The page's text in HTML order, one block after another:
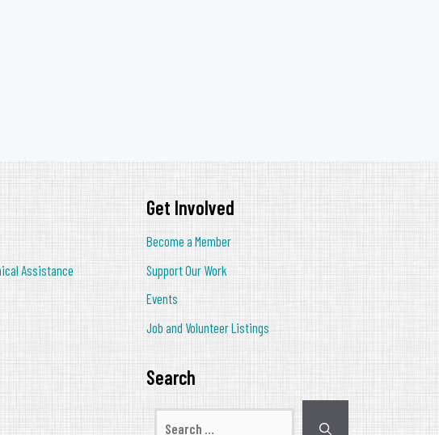
Assistance
Get Involved
Become a Member
Support Our Work
Events
Job and Volunteer Listings
Search